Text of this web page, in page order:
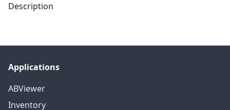
Description
Applications
ABViewer
Inventory